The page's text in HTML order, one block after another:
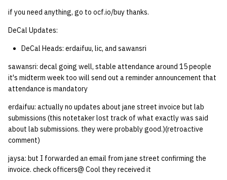
if you need anything, go to ocf.io/buy thanks.
DeCal Updates:
DeCal Heads: erdaifuu, lic, and sawansri
sawansri: decal going well, stable attendance around 15 people
it's midterm week too will send out a reminder announcement that
attendance is mandatory
erdaifuu: actually no updates about jane street invoice but lab
submissions (this notetaker lost track of what exactly was said
about lab submissions. they were probably good.)(retroactive
comment)
jaysa: but I forwarded an email from jane street confirming the
invoice. check officers@ Cool they received it